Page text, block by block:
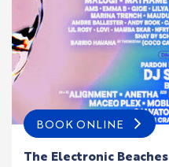
BOOK ONLINE
The Electronic Beaches